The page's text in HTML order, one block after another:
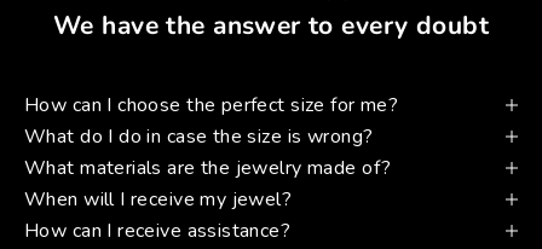
We have the answer to every doubt
How can I choose the perfect size for me?
What do I do in case the size is wrong?
What materials are the jewelry made of?
When will I receive my jewel?
How can I receive assistance?